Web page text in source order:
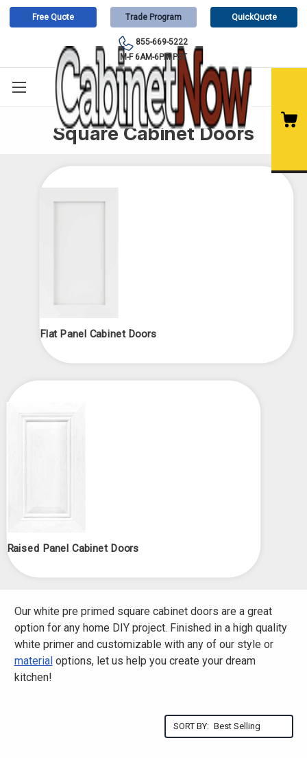
Free Quote Trade Program QuickQuote
855-669-5222
M-F 6AM-6PM PST
Square Cabinet Doors
Flat Panel Cabinet Doors
Raised Panel Cabinet Doors
Our white pre primed square cabinet doors are a great
option for any home DIY project. Finished in a high quality
white primer and customizable with any of our style or
materialoptions, let us help you create your dream
kitchen!
SORT BY: